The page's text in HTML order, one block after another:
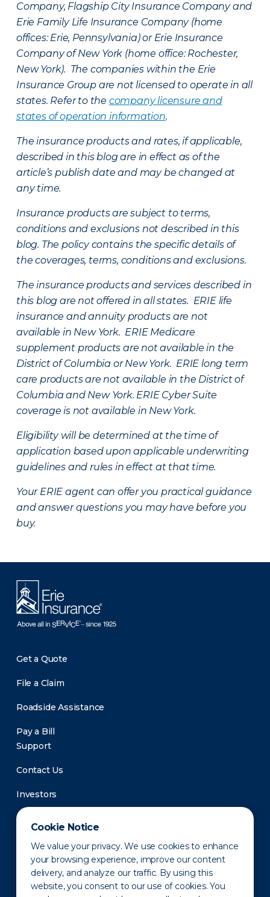
Cookie Notice
We value your privacy. We use cookies to enhance
your browsing experience, improve our content
delivery, and analyze our traffic. By using this
website, you consent to our use of cookies. You
Company, Flagship City Insurance Company and
Erie Family Life Insurance Company (home
offices: Erie, Pennsylvania) or Erie Insurance
Company of New York (home office: Rochester,
New York). The companies within the Erie
Insurance Group are not licensed to operate in all
states. Refer to the company licensure and
states of operation information.
The insurance products and rates, if applicable,
described in this blog are in effect as of the
article’s publish date and may be changed at
any time.
Insurance products are subject to terms,
conditions and exclusions not described in this
blog. The policy contains the specific details of
the coverages, terms, conditions and exclusions.
The insurance products and services described in
this blog are not offered in all states. ERIE life
insurance and annuity products are not
available in New York. ERIE Medicare
supplement products are not available in the
District of Columbia or New York. ERIE long term
care products are not available in the District of
Columbia and New York. ERIE Cyber Suite
coverage is not available in New York.
Eligibility will be determined at the time of
application based upon applicable underwriting
guidelines and rules in effect at that time.
Your ERIE agent can offer you practical guidance
and answer questions you may have before you
buy.
Get a Quote
File a Claim
Roadside Assistance
Pay a Bill
Support
Contact Us
Investors
Newsroom